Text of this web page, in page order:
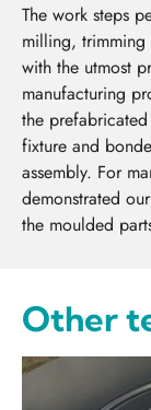
The work steps
milling,
with the utmost
manufacturing
the
fixture and
assembly. For
demonstrated
the moulded
Other